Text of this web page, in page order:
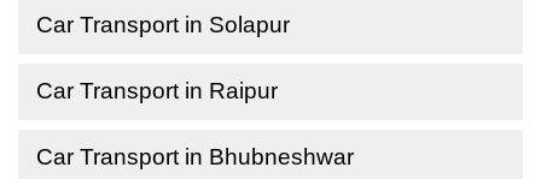
Car Transport in Solapur
Car Transport in Raipur
Car Transport in Bhubneshwar